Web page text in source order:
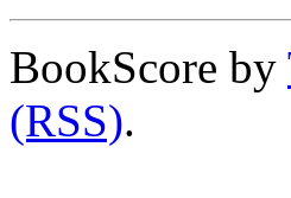
BookScore by
(RSS).